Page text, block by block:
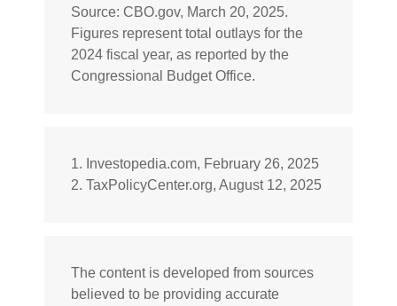
Source: CBO.gov, March 20, 2025.
Figures represent total outlays for the
2024 fiscal year, as reported by the
Congressional Budget Office.
1. Investopedia.com, February 26, 2025
2. TaxPolicyCenter.org, August 12, 2025
The content is developed from sources
believed to be providing accurate